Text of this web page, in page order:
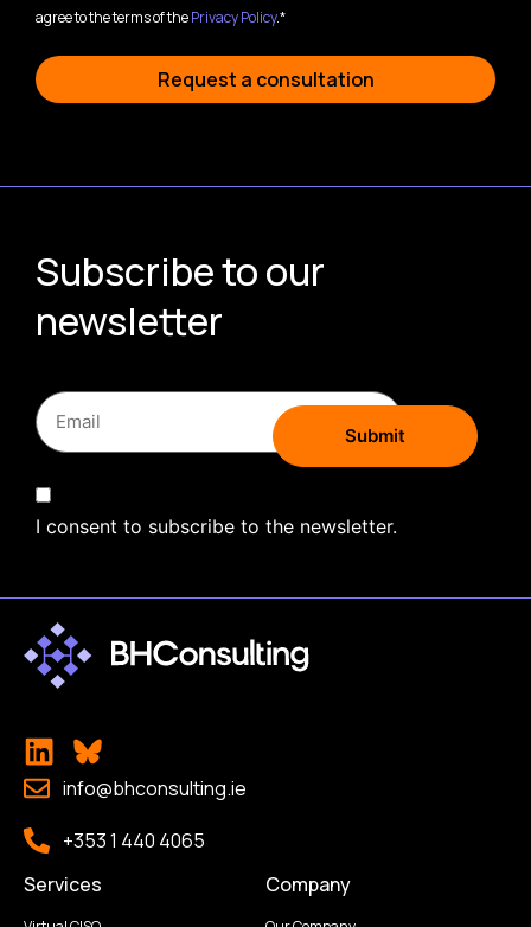
agree to the terms of thePrivacy Policy.*
Request a consultation
Subscribe to our
newsletter
I consent to subscribe to the newsletter.
info@bhconsulting.ie
+353 1 440 4065
Services
Company